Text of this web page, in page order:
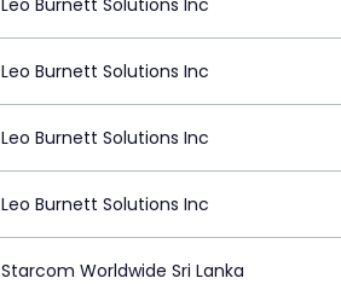
Leo Burnett Solutions Inc
Leo Burnett Solutions Inc
Leo Burnett Solutions Inc
Starcom Worldwide Sri Lanka